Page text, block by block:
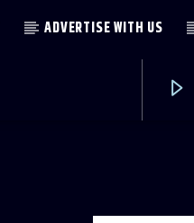
ADVERTISE WITH US